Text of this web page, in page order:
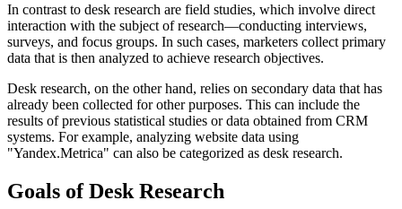
In contrast to desk research are field studies, which involve direct
interaction with the subject of research—conducting interviews,
surveys, and focus groups. In such cases, marketers collect primary
data that is then analyzed to achieve research objectives.
Desk research, on the other hand, relies on secondary data that has
already been collected for other purposes. This can include the
results of previous statistical studies or data obtained from CRM
systems. For example, analyzing website data using
"Yandex.Metrica" can also be categorized as desk research.
Goals of Desk Research